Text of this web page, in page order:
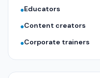
●Educators
●Content creators
●Corporate trainers